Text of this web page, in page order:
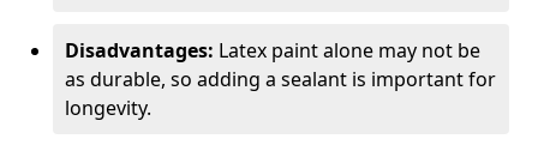
Disadvantages: Latex paint alone may not be
as durable, so adding a sealant is important for
longevity.